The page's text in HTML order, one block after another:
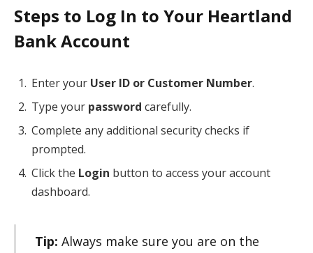
Steps to Log In to Your Heartland
Bank Account
Enter your User ID or Customer Number.
Type your password carefully.
Complete any additional security checks if
prompted.
Click the Login button to access your account
dashboard.
Tip: Always make sure you are on the